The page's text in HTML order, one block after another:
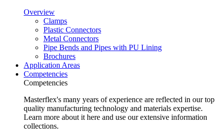
Overview
Clamps
Plastic Connectors
Metal Connectors
Pipe Bends and Pipes with PU Lining
Brochures
Application Areas
Competencies
Competencies
Masterflex's many years of experience are reflected in our top
quality manufacturing technology and materials expertise.
Learn more about it here and use our extensive information
collections.